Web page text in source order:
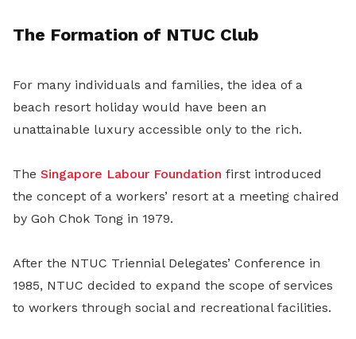
The Formation of NTUC Club
For many individuals and families, the idea of a
beach resort holiday would have been an
unattainable luxury accessible only to the rich.
The Singapore Labour Foundation first introduced
the concept of a workers’ resort at a meeting chaired
by Goh Chok Tong in 1979.
After the NTUC Triennial Delegates’ Conference in
1985, NTUC decided to expand the scope of services
to workers through social and recreational facilities.